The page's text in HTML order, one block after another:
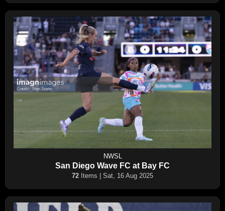
NWSL
San Diego Wave FC at Bay FC
72 Items | Sat, 16 Aug 2025